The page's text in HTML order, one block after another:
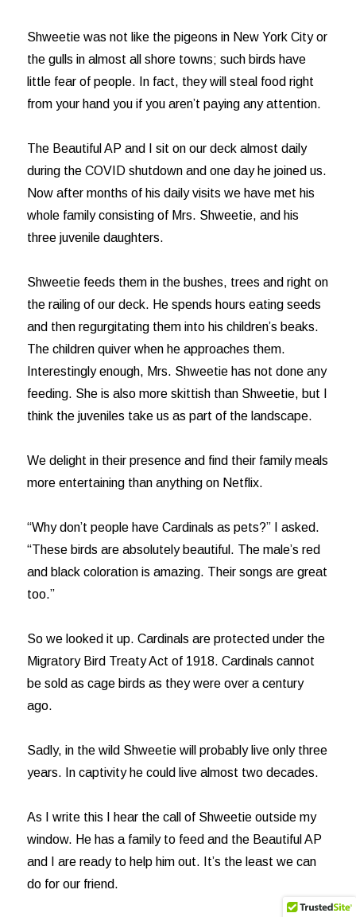
Shweetie was not like the pigeons in New York City or
the gulls in almost all shore towns; such birds have
little fear of people. In fact, they will steal food right
from your hand you if you aren’t paying any attention.
The Beautiful AP and I sit on our deck almost daily
during the COVID shutdown and one day he joined us.
Now after months of his daily visits we have met his
whole family consisting of Mrs. Shweetie, and his
three juvenile daughters.
Shweetie feeds them in the bushes, trees and right on
the railing of our deck. He spends hours eating seeds
and then regurgitating them into his children’s beaks.
The children quiver when he approaches them.
Interestingly enough, Mrs. Shweetie has not done any
feeding. She is also more skittish than Shweetie, but I
think the juveniles take us as part of the landscape.
We delight in their presence and find their family meals
more entertaining than anything on Netflix.
“Why don’t people have Cardinals as pets?” I asked.
“These birds are absolutely beautiful. The male’s red
and black coloration is amazing. Their songs are great
too.”
So we looked it up. Cardinals are protected under the
Migratory Bird Treaty Act of 1918. Cardinals cannot
be sold as cage birds as they were over a century
ago.
Sadly, in the wild Shweetie will probably live only three
years. In captivity he could live almost two decades.
As I write this I hear the call of Shweetie outside my
window. He has a family to feed and the Beautiful AP
and I are ready to help him out. It’s the least we can
do for our friend.